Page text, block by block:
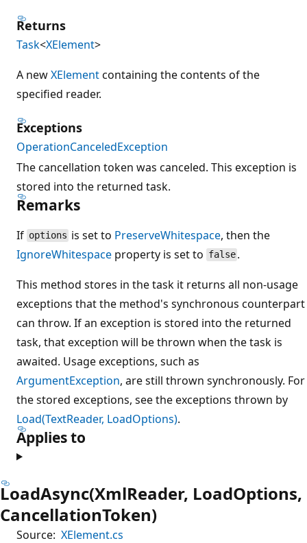
Returns
Task<XElement>
A newXElementcontaining the contents of the
specified reader.
Exceptions
OperationCanceledException
The cancellation token was canceled. This exception is
stored into the returned task.
Remarks
If options is set to PreserveWhitespace, then the
IgnoreWhitespace property is set to false .
This method stores in the task it returns all non-usage
exceptions that the method's synchronous counterpart
can throw. If an exception is stored into the returned
task, that exception will be thrown when the task is
awaited. Usage exceptions, such as
ArgumentException, are still thrown synchronously. For
the stored exceptions, see the exceptions thrown by
Load(TextReader, LoadOptions).
Applies to
LoadAsync(XmlReader, LoadOptions,
CancellationToken)
Source: XElement.cs